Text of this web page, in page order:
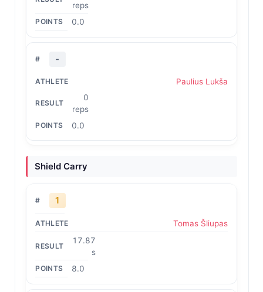
reps
0.0
-
Paulius Lukša
0
reps
0.0
Shield Carry
1
Tomas Šliupas
17.87
s
8.0